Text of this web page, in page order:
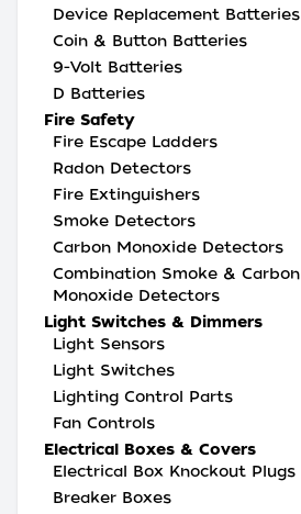
Device Replacement Batteries
Coin & Button Batteries
9-Volt Batteries
D Batteries
Fire Safety
Fire Escape Ladders
Radon Detectors
Fire Extinguishers
Smoke Detectors
Carbon Monoxide Detectors
Combination Smoke & Carbon
Monoxide Detectors
Light Switches & Dimmers
Light Sensors
Light Switches
Lighting Control Parts
Fan Controls
Electrical Boxes & Covers
Electrical Box Knockout Plugs
Breaker Boxes